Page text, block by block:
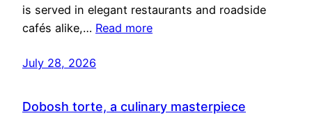
is served in elegant restaurants and roadside
cafés alike,… Read more
July 28, 2026
Dobosh torte, a culinary masterpiece